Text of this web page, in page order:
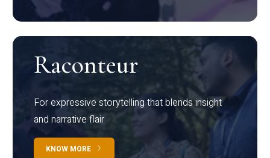
Raconteur
For expressive storytelling that blends insight
and narrative flair
KNOW MORE